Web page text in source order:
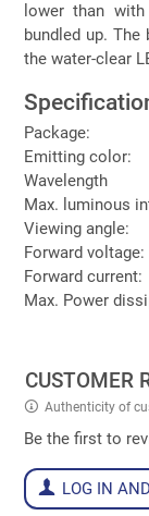
lower than
bundled up.
the water-clear
Package:
Emitting color:
Wavelength
Max. luminous
Viewing angle:
Forward voltage:
Forward current:
Max. Power
CUSTOMER
Authenticity of
Be the first to
LOG IN